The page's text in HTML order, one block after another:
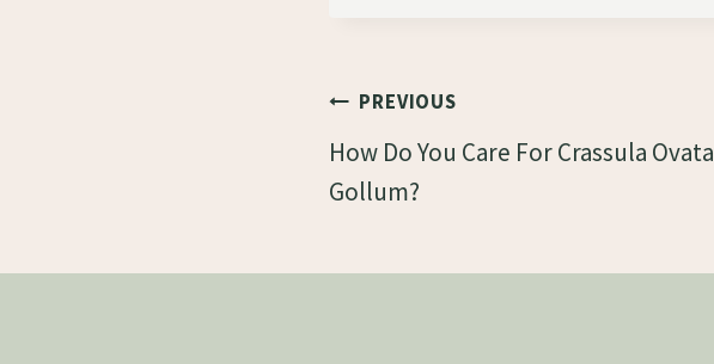
Post
Navigation
PREVIOUS
How Do You Care For Crassula Ovata
Gollum?